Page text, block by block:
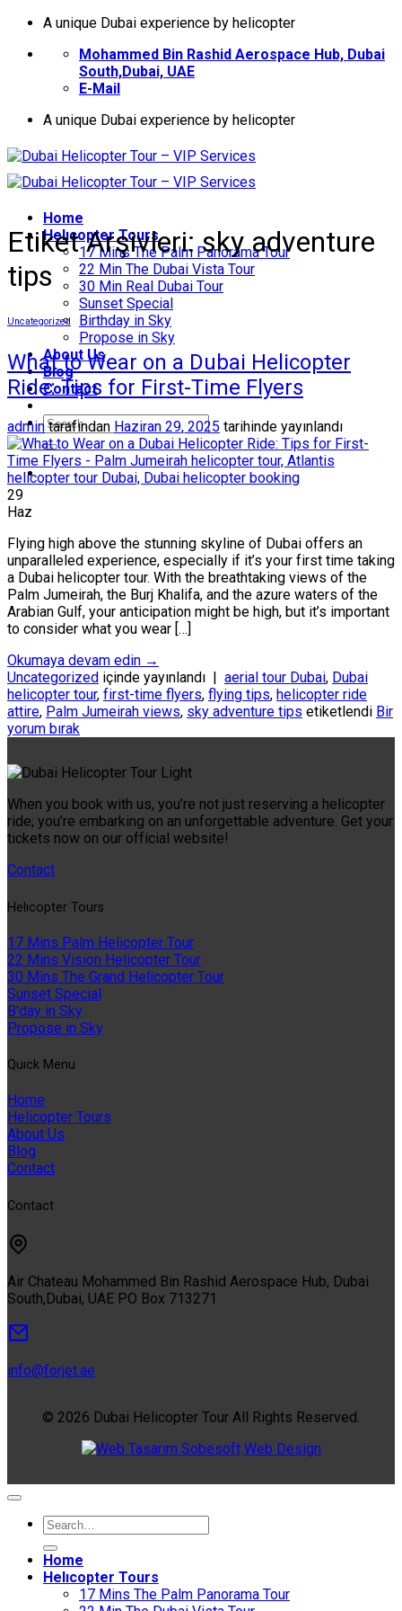
İçeriğeA unique Dubai experience by helicopter
Mohammed Bin Rashid Aerospace Hub, Dubai
South,Dubai, UAE
E-Mail
A unique Dubai experience by helicopter
Home
Helıcopter Tours
17 Mins The Palm Panorama Tour
22 Min The Dubai Vista Tour
30 Min Real Dubai Tour
Sunset Special
Birthday in Sky
Propose in Sky
About Us
Blog
Contact
Etiket Arşivleri:sky adventure
tips
Uncategorized
What to Wear on a Dubai Helicopter
Ride: Tips for First-Time Flyers
admintarafından Haziran 29, 2025 tarihinde yayınlandı
29
Haz
Flying high above the stunning skyline of Dubai offers an
unparalleled experience, especially if it’s your first time taking
a Dubai helicopter tour. With the breathtaking views of the
Palm Jumeirah, the Burj Khalifa, and the azure waters of the
Arabian Gulf, your anticipation might be high, but it’s important
to consider what you wear […]
Okumaya devam edin →
Uncategorized içinde yayınlandı aerial tour Dubai, Dubai
helicopter tour, first-time flyers, flying tips, helicopter ride
attire, Palm Jumeirah views, sky adventure tips etiketlendi Bir
yorum bırak
When you book with us, you’re not just reserving a helicopter
ride; you’re embarking on an unforgettable adventure. Get your
tickets now on our official website!
Contact
Helıcopter Tours
17 Mins Palm Helicopter Tour
22 Mins Vision Helicopter Tour
30 Mins The Grand Helicopter Tour
Sunset Special
B'day in Sky
Propose in Sky
Quıck Menu
Home
Helicopter Tours
About Us
Blog
Contact
Contact
Air Chateau Mohammed Bin Rashid Aerospace Hub, Dubai
South,Dubai, UAE PO Box 713271
info@forjet.ae
© 2026 Dubai Helicopter Tour All Rights Reserved.
Sobesoft Web Design
Home
Helıcopter Tours
17 Mins The Palm Panorama Tour